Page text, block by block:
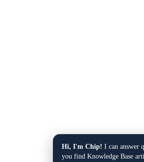
Hi, I'm Chip! I can answer
you find Knowledge Base